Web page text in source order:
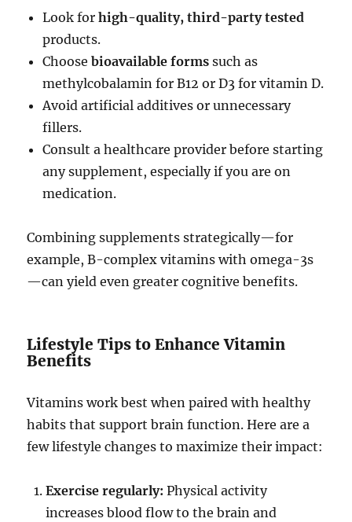
Look forhigh-quality, third-party tested
products.
Choosebioavailable forms such as
methylcobalamin for B12 or D3 for vitamin D.
Avoid artificial additives or unnecessary
fillers.
Consult a healthcare provider before starting
any supplement, especially if you are on
medication.
Combining supplements strategically—for
example, B-complex vitamins with omega-3s
—can yield even greater cognitive benefits.
Lifestyle Tips to Enhance Vitamin
Benefits
Vitamins work best when paired with healthy
habits that support brain function. Here are a
few lifestyle changes to maximize their impact:
Exercise regularly: Physical activity
increases blood flow to the brain and